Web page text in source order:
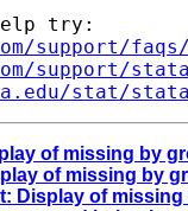
try:
support/
support/
stat/
of missing by
of missing by
Display of